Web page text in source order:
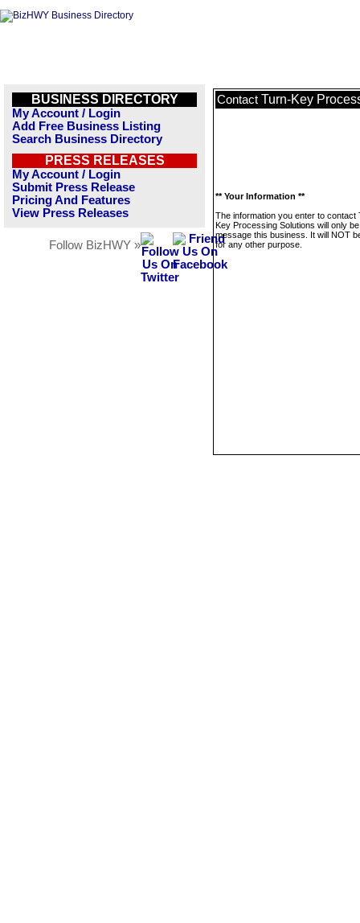
BUSINESS DIRECTORY
My Account / Login
Add Free Business Listing
Search Business Directory
PRESS RELEASES
My Account / Login
Submit Press Release
Pricing And Features
View Press Releases
Follow BizHWY »
Contact Turn-Key
** Your Information **
The information you enter to contact
Key Processing Solutions will only
message this business. It will NOT
for any other purpose.